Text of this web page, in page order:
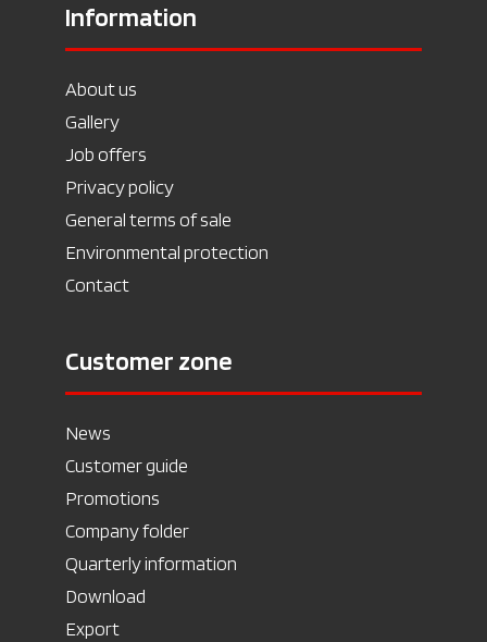
Information
About us
Gallery
Job offers
Privacy policy
General terms of sale
Environmental protection
Contact
Customer zone
News
Customer guide
Promotions
Company folder
Quarterly information
Download
Export